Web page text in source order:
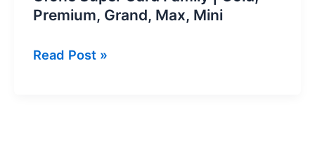
Premium, Grand, Max, Mini
Ufone
Read Post »